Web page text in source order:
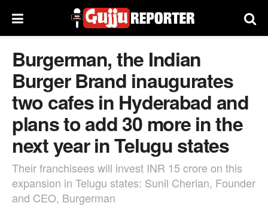
Burgerman, the Indian
Burger Brand inaugurates
two cafes in Hyderabad and
plans to add 30 more in the
next year in Telugu states
Their franchisees will invest INR 15 crore on this
expansion in Telugu states: Sunil Cherian, Founder
and CEO, Burgerman